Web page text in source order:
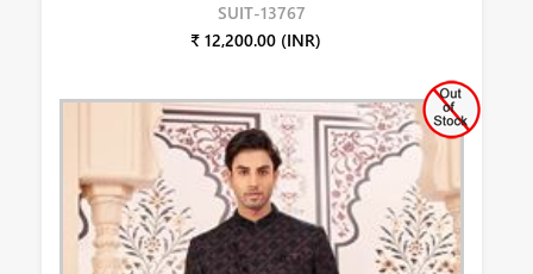
SUIT-13767
₹ 12,200.00 (INR)